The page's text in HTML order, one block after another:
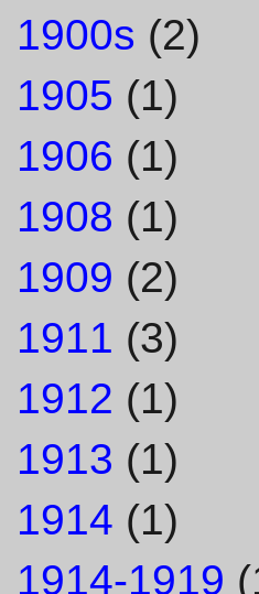
1900s (2)
1905 (1)
1906 (1)
1908 (1)
1909 (2)
1911 (3)
1912 (1)
1913 (1)
1914 (1)
1914-1919